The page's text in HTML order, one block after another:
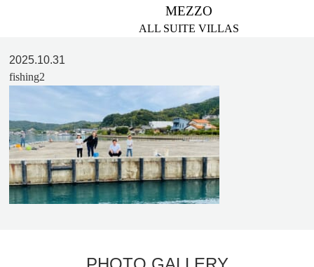
MEZZO
ALL SUITE VILLAS
2025.10.31
fishing2